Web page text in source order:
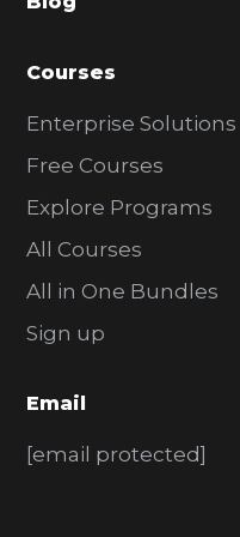
r
Courses
Enterprise Solutions
Free Courses
Explore Programs
All Courses
All in One Bundles
Sign up
Email
[email protected]